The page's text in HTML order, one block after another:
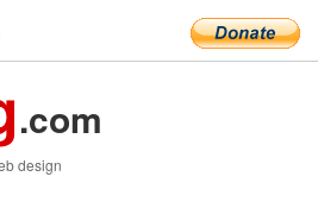
.com
design